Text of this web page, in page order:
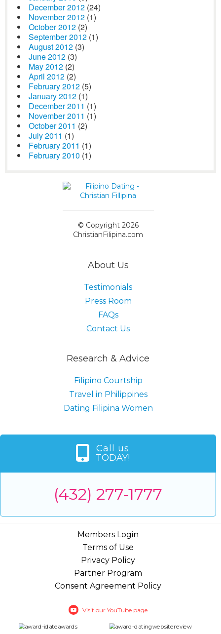
December 2012 (24)
November 2012 (1)
October 2012 (2)
September 2012 (1)
August 2012 (3)
June 2012 (3)
May 2012 (2)
April 2012 (2)
February 2012 (5)
January 2012 (1)
December 2011 (1)
November 2011 (1)
October 2011 (2)
July 2011 (1)
February 2011 (1)
February 2010 (1)
© Copyright 2026
ChristianFilipina.com
About Us
Testimonials
Press Room
FAQs
Contact Us
Research & Advice
Filipino Courtship
Travel in Philippines
Dating Filipina Women
Call us
TODAY!
(432) 277-1777
Members Login
Terms of Use
Privacy Policy
Partner Program
Consent Agreement Policy
Visit our YouTube page